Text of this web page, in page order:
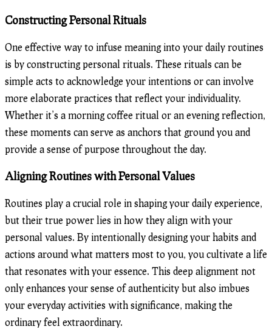
Constructing Personal Rituals
One effective way to infuse meaning into your daily routines
is by constructing personal rituals. These rituals can be
simple acts to acknowledge your intentions or can involve
more elaborate practices that reflect your individuality.
Whether it’s a morning coffee ritual or an evening reflection,
these moments can serve as anchors that ground you and
provide a sense of purpose throughout the day.
Aligning Routines with Personal Values
Routines play a crucial role in shaping your daily experience,
but their true power lies in how they align with your
personal values. By intentionally designing your habits and
actions around what matters most to you, you cultivate a life
that resonates with your essence. This deep alignment not
only enhances your sense of authenticity but also imbues
your everyday activities with significance, making the
ordinary feel extraordinary.